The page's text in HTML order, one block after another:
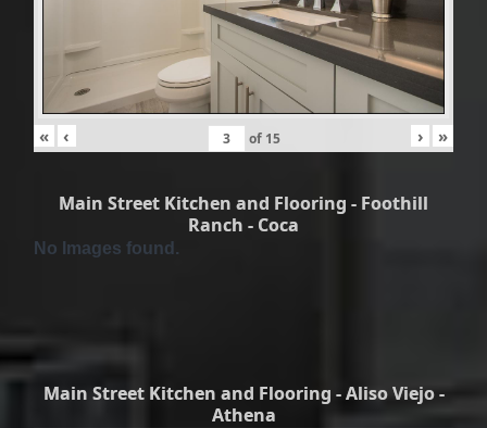
« ‹ of 15 › »
Main Street Kitchen and Flooring - Foothill
Ranch - Coca
No Images found.
Main Street Kitchen and Flooring - Aliso Viejo -
Athena